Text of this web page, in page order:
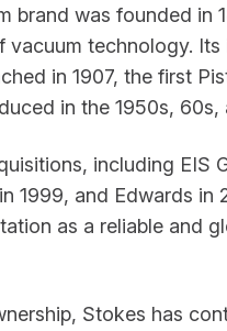
brand was founded in
vacuum technology.
in 1907, the first
in the 1950s, 60s,
including EIS
1999, and Edwards in
as a reliable and
Stokes has